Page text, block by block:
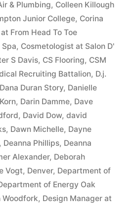
& Plumbing, Colleen Killough
Junior College, Corina
From Head To Toe
Spa, Cosmetologist at Salon D'
S Davis, CS Flooring, CSM
Recruiting Battalion, D.j.
Dana Duran Story, Danielle
, Darin Damme, Dave
, David Dow, david
, Dawn Michelle, Dayne
, Deanna Phillips, Deanna
Alexander, Deborah
Vogt, Denver, Department of
of Energy Oak
Woodfork, Design Manager at